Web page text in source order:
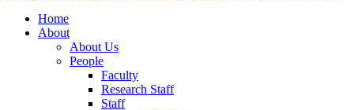
Home
About
About Us
People
Faculty
Research Staff
Staff